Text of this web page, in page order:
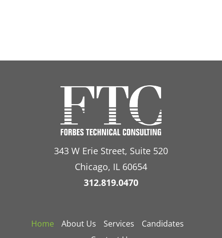
343 W Erie Street, Suite 520
Chicago, IL 60654
312.819.0470
Home About Us Services
Candidates